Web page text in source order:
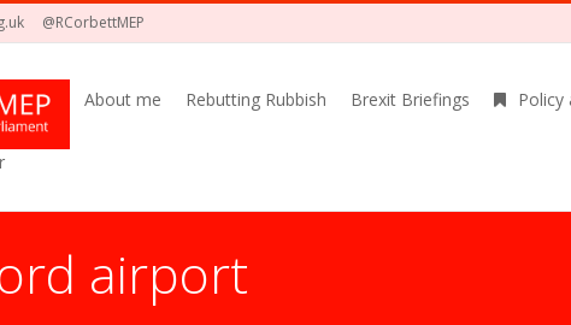
@RCorbettMEP
About me Rebutting Rubbish Brexit Briefings Policy
airport